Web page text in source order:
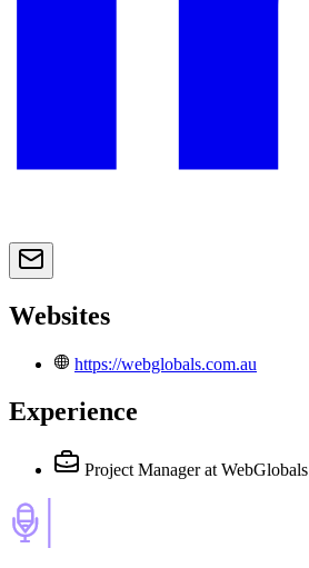
Websites
https://webglobals.com.au
Experience
Project Manager at WebGlobals